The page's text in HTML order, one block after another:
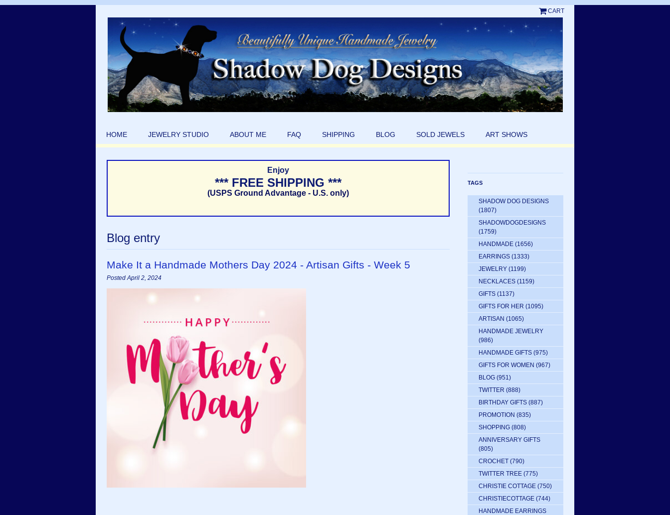
CART
HOME JEWELRY STUDIO ABOUT ME FAQ SHIPPING BLOG SOLD JEWELS ART SHOWS
Enjoy
*** FREE SHIPPING ***
(USPS Ground Advantage - U.S. only)
Blog entry
Make It a Handmade Mothers Day 2024 - Artisan Gifts - Week 5
Posted April 2, 2024
TAGS
SHADOW DOG DESIGNS
(1807)
SHADOWDOGDESIGNS
(1759)
HANDMADE (1656)
EARRINGS (1333)
JEWELRY (1199)
NECKLACES (1159)
GIFTS (1137)
GIFTS FOR HER (1095)
ARTISAN (1065)
HANDMADE JEWELRY
(986)
HANDMADE GIFTS (975)
GIFTS FOR WOMEN (967)
BLOG (951)
TWITTER (888)
BIRTHDAY GIFTS (887)
PROMOTION (835)
SHOPPING (808)
ANNIVERSARY GIFTS
(805)
CROCHET (790)
TWITTER TREE (775)
CHRISTIE COTTAGE (750)
CHRISTIECOTTAGE (744)
HANDMADE EARRINGS